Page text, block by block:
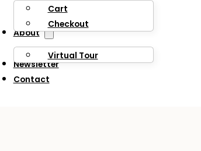
Cart
Checkout
About
Virtual Tour
Newsletter
Contact